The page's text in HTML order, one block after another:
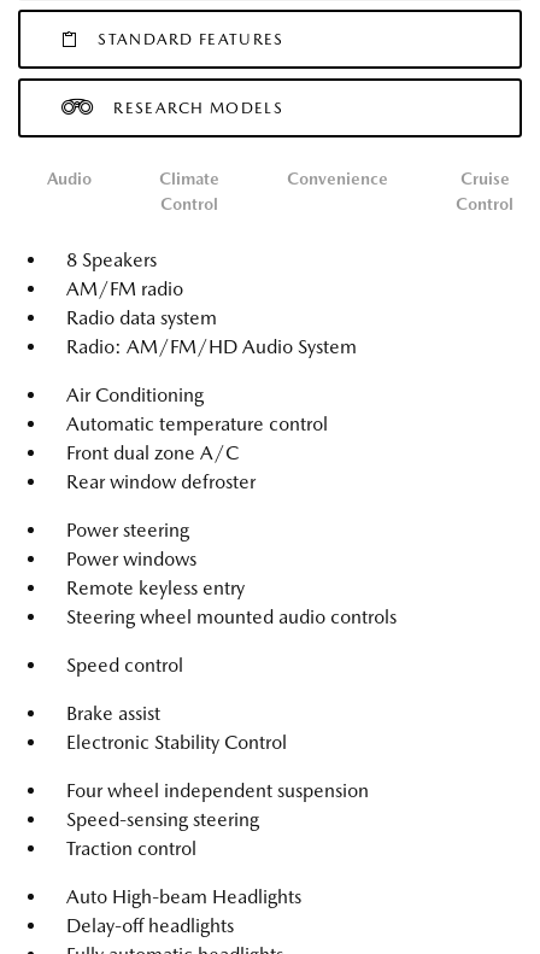
STANDARD FEATURES
RESEARCH MODELS
Audio
Climate
Control
Convenience
Cruise
Control
8 Speakers
AM/FM radio
Radio data system
Radio: AM/FM/HD Audio System
Air Conditioning
Automatic temperature control
Front dual zone A/C
Rear window defroster
Power steering
Power windows
Remote keyless entry
Steering wheel mounted audio controls
Speed control
Brake assist
Electronic Stability Control
Four wheel independent suspension
Speed-sensing steering
Traction control
Auto High-beam Headlights
Delay-off headlights